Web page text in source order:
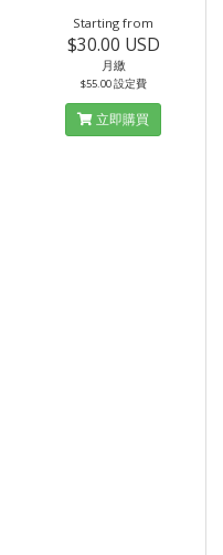
Starting from
$30.00 USD
月繳
$55.00 設定費
立即購買